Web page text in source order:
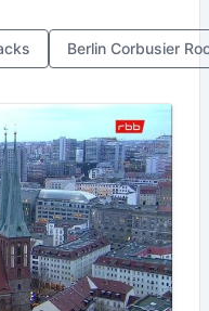
Berlin Corbusier